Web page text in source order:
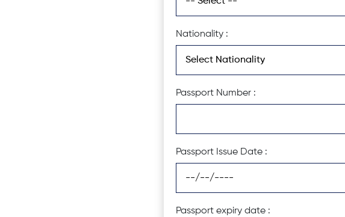
Nationality :
Passport Number :
Passport Issue Date :
Passport expiry date :